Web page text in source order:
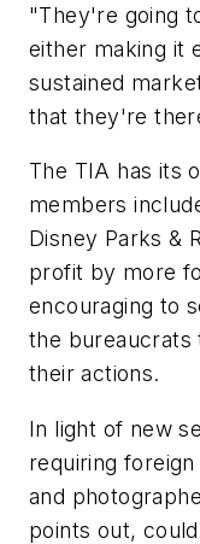
"They're going
either making it
sustained
that they're
The TIA has its
members
Disney Parks &
profit by more
encouraging to
the bureaucrats
their actions.
In light of new
requiring
and
points out,